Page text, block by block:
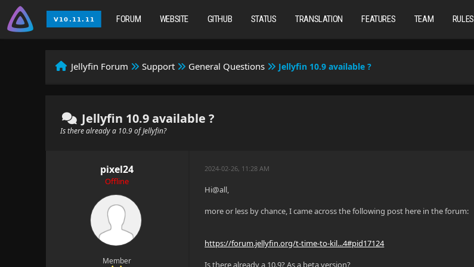
FORUM WEBSITE GITHUB STATUS TRANSLATION FEATURES TEAM RULES
Jellyfin Forum Support General Questions Jellyfin 10.9 available ?
Jellyfin 10.9 available ?
Is there already a 10.9 of Jellyfin?
pixel24
Offline
Member
2024-02-26, 11:28 AM
Hi@all,
more or less by chance, I came across the following post here in the forum:
https://forum.jellyfin.org/t-time-to-kil...4#pid17124
Is there already a 10.9? As a beta version?